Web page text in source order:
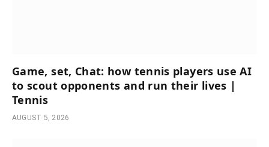
Game, set, Chat: how tennis players use AI
to scout opponents and run their lives |
Tennis
AUGUST 5, 2026